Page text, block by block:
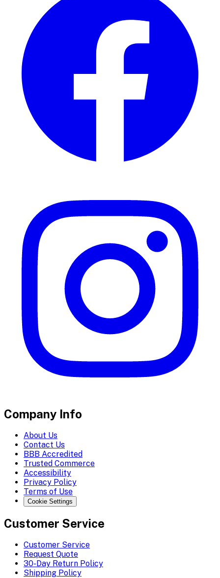
Company Info
About Us
Contact Us
BBB Accredited
Trusted Commerce
Accessibility
Privacy Policy
Terms of Use
Cookie Settings
Customer Service
Customer Service
Request Quote
30-Day Return Policy
Shipping Policy